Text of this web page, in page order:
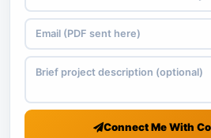
Connect Me With